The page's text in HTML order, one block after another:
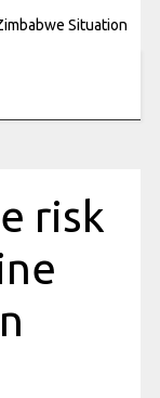
Situation
risk